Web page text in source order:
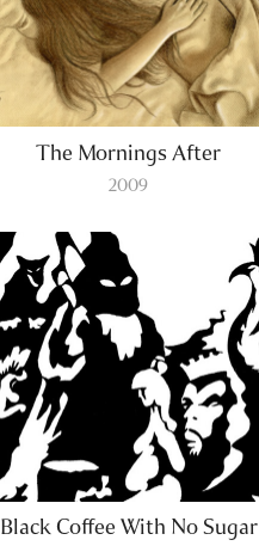
The Mornings After
2009
Black Coffee With No Sugar